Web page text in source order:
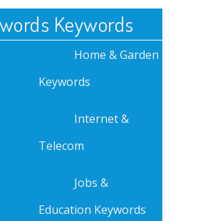
Keywords
Home & Garden
Keywords
Internet &
Telecom
Jobs &
Education Keywords